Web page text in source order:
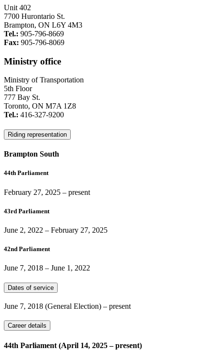
Unit 402
7700 Hurontario St.
Brampton, ON L6Y 4M3
Tel.: 905-796-8669
Fax: 905-796-8069
Ministry office
Ministry of Transportation
5th Floor
777 Bay St.
Toronto, ON M7A 1Z8
Tel.: 416-327-9200
Riding representation
Brampton South
44th Parliament
February 27, 2025 – present
43rd Parliament
June 2, 2022 – February 27, 2025
42nd Parliament
June 7, 2018 – June 1, 2022
Dates of service
June 7, 2018 (General Election) – present
Career details
44th Parliament (April 14, 2025 – present)